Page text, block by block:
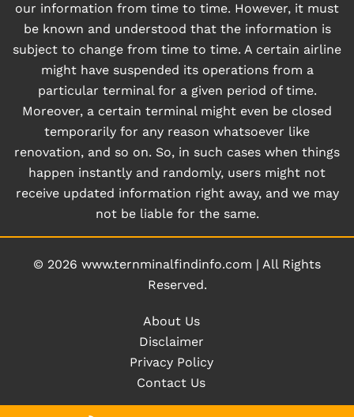
our information from time to time. However, it must
be known and understood that the information is
subject to change from time to time. A certain airline
might have suspended its operations from a
particular terminal for a given period of time.
Moreover, a certain terminal might even be closed
temporarily for any reason whatsoever like
renovation, and so on. So, in such cases when things
happen instantly and randomly, users might not
receive updated information right away, and we may
not be liable for the same.
© 2026 www.ternminalfindinfo.com | All Rights
Reserved.
About Us
Disclaimer
Privacy Policy
Contact Us